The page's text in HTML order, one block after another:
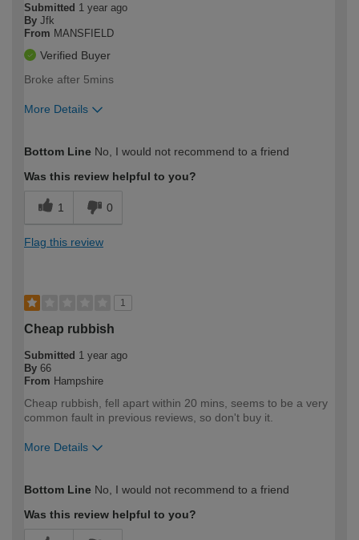
Submitted 1 year ago
By Jfk
From MANSFIELD
Verified Buyer
Broke after 5mins
More Details
expertise?
Bottom Line No, I would not recommend to a friend
Was this review helpful to you?
1 0
Flag this review
1
Cheap rubbish
Submitted 1 year ago
By 66
From Hampshire
Cheap rubbish, fell apart within 20 mins, seems to be a very
common fault in previous reviews, so don't buy it.
More Details
expertise?
Bottom Line No, I would not recommend to a friend
Was this review helpful to you?